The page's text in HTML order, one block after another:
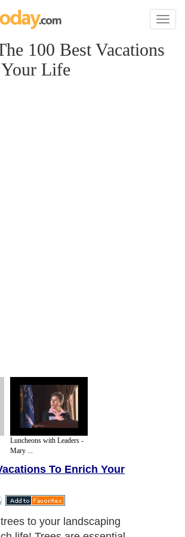
Toggle
100 Best Vacations
Life
Luncheons with Leaders -
Mary ...
To Enrich Your
to your landscaping